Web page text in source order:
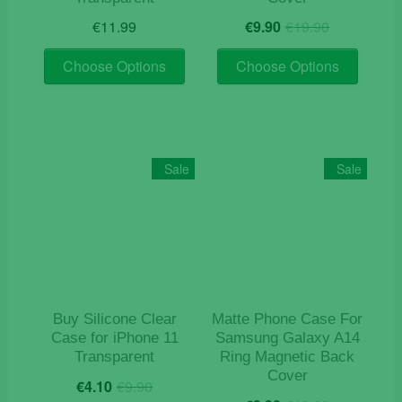
€11.99
Choose Options
This
The
options
product
€19.90Original
price
was:
€19.90.
€9.90 Current
price
is:
€9.90.
Choose Options
This
The
options
product
page
Sale
Buy Silicone Clear
Case for iPhone 11
Transparent
€9.90Original
€4.10 Current
Sale
Matte Phone Case For
Samsung Galaxy A14
Ring Magnetic Back
Cover